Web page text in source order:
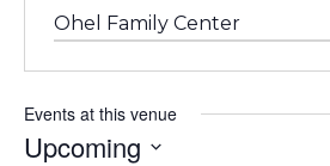
Ohel Family Center
Events at this venue
Upcoming